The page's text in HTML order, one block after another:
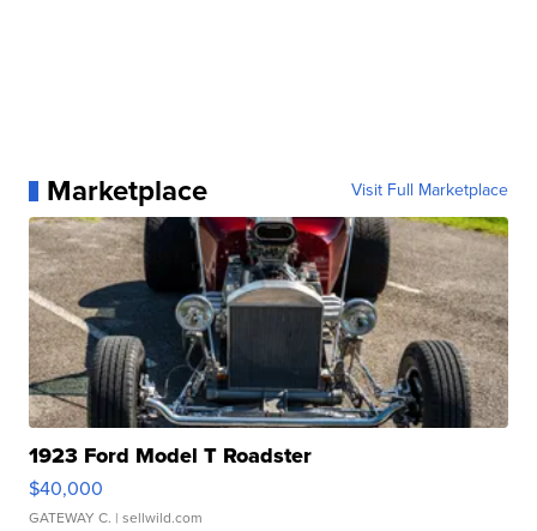
Marketplace Visit Full Marketplace
1923 Ford Model T Roadster
$40,000
GATEWAY C. | sellwild.com